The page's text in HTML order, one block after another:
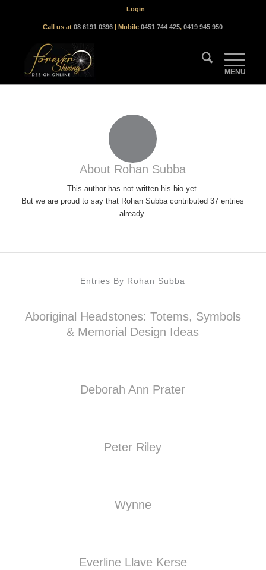
Login
Call us at08 6191 0396 | Mobile0451 744 425,0419 945 950
About Rohan Subba
This author has not written his bio yet.
But we are proud to say that Rohan Subbacontributed 37 entries
already.
Entries By Rohan Subba
Aboriginal Headstones: Totems, Symbols
& Memorial Design Ideas
Deborah Ann Prater
Peter Riley
Wynne
Everline Llave Kerse